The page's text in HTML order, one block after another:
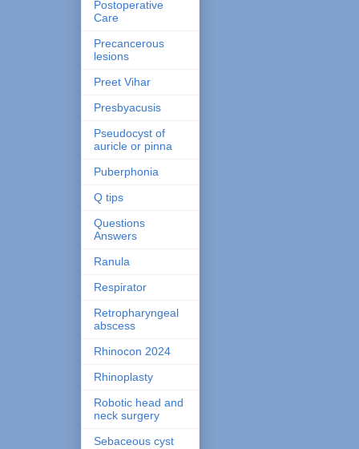
Postoperative
Care
Precancerous
lesions
Preet Vihar
Presbyacusis
Pseudocyst of
auricle or pinna
Puberphonia
Q tips
Questions
Answers
Ranula
Respirator
Retropharyngeal
abscess
Rhinocon 2024
Rhinoplasty
Robotic head and
neck surgery
Sebaceous cyst